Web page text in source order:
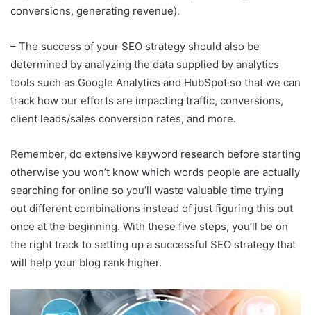
conversions, generating revenue).
– The success of your SEO strategy should also be
determined by analyzing the data supplied by analytics
tools such as Google Analytics and HubSpot so that we can
track how our efforts are impacting traffic, conversions,
client leads/sales conversion rates, and more.
Remember, do extensive keyword research before starting
otherwise you won’t know which words people are actually
searching for online so you’ll waste valuable time trying
out different combinations instead of just figuring this out
once at the beginning. With these five steps, you’ll be on
the right track to setting up a successful SEO strategy that
will help your blog rank higher.